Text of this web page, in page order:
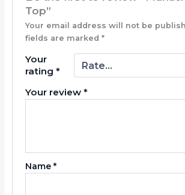
Top”
Your email address will not be
fields are marked *
Your
rating *
Your review *
Name *